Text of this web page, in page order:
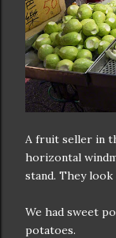
A fruit seller in
horizontal
stand. They
We had sweet
potatoes.